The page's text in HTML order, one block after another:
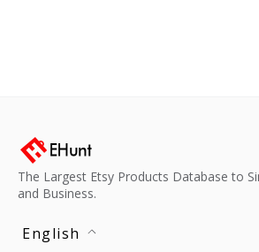
The Largest Etsy Products Database to
and Business.
English